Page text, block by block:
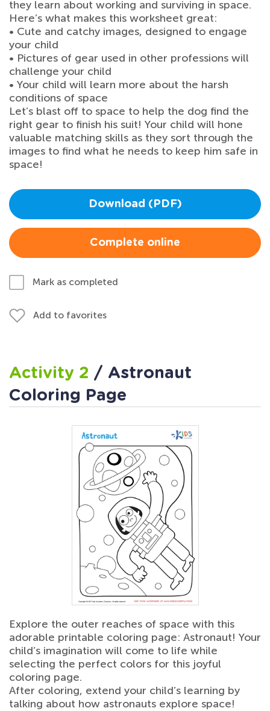
they learn about working and surviving in space.
Here’s what makes this worksheet great:
• Cute and catchy images, designed to engage
your child
• Pictures of gear used in other professions will
challenge your child
• Your child will learn more about the harsh
conditions of space
Let’s blast off to space to help the dog find the
right gear to finish his suit! Your child will hone
valuable matching skills as they sort through the
images to find what he needs to keep him safe in
space!
Download (PDF)
Complete online
Mark as completed
Add to favorites
Activity 2 / Astronaut
Coloring Page
Explore the outer reaches of space with this
adorable printable coloring page: Astronaut! Your
child’s imagination will come to life while
selecting the perfect colors for this joyful
coloring page.
After coloring, extend your child’s learning by
talking about how astronauts explore space!